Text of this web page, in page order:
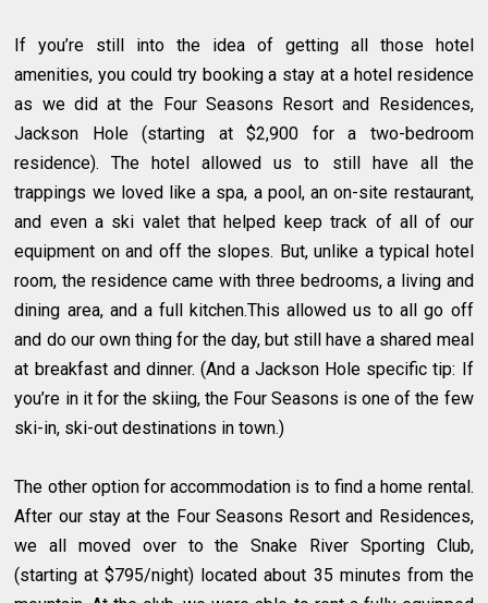
If you’re still into the idea of getting all those hotel
amenities, you could try booking a stay at a hotel residence
as we did at the Four Seasons Resort and Residences,
Jackson Hole (starting at $2,900 for a two-bedroom
residence). The hotel allowed us to still have all the
trappings we loved like a spa, a pool, an on-site restaurant,
and even a ski valet that helped keep track of all of our
equipment on and off the slopes. But, unlike a typical hotel
room, the residence came with three bedrooms, a living and
dining area, and a full kitchen.This allowed us to all go off
and do our own thing for the day, but still have a shared meal
at breakfast and dinner. (And a Jackson Hole specific tip: If
you’re in it for the skiing, the Four Seasons is one of the few
ski-in, ski-out destinations in town.)
The other option for accommodation is to find a home rental.
After our stay at the Four Seasons Resort and Residences,
we all moved over to the Snake River Sporting Club,
(starting at $795/night) located about 35 minutes from the